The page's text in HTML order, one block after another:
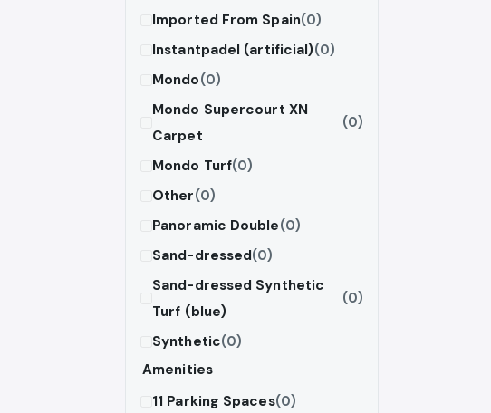
Imported From Spain(0)
Instantpadel (artificial)(0)
Mondo(0)
Mondo Supercourt XN
Carpet
(0)
Mondo Turf(0)
Other(0)
Panoramic Double(0)
Sand-dressed(0)
Sand-dressed Synthetic
Turf (blue)
(0)
Synthetic(0)
Amenities
11 Parking Spaces(0)